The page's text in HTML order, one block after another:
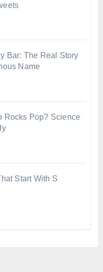
Bar: The Real Story
Name
Rocks Pop? Science
Start With S